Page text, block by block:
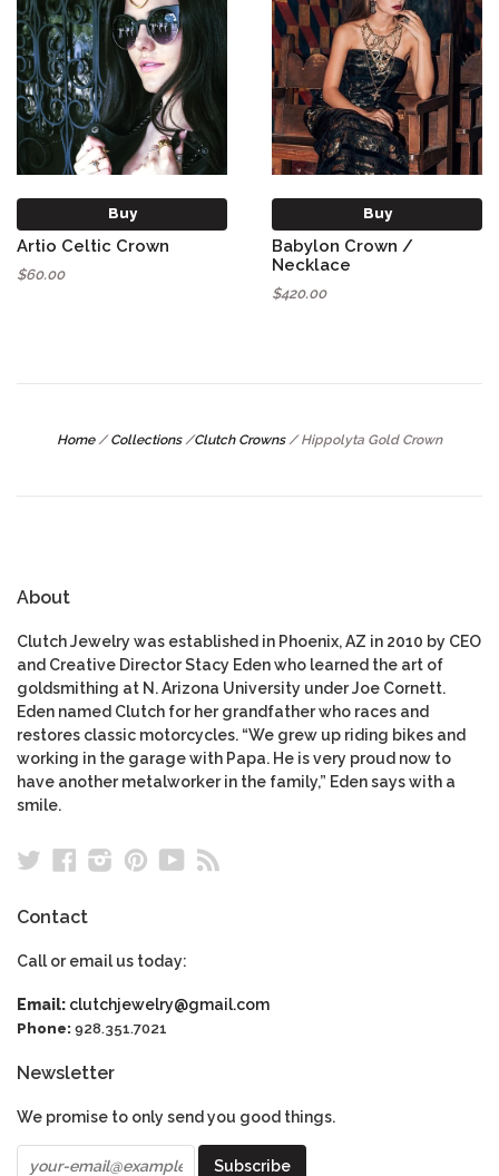
Buy
Artio Celtic Crown
$60.00
Buy
Babylon Crown /
Necklace
$420.00
Home / Collections /Clutch Crowns / Hippolyta Gold Crown
About
Clutch Jewelry was established in Phoenix, AZ in 2010 by CEO
and Creative Director Stacy Eden who learned the art of
goldsmithing at N. Arizona University under Joe Cornett.
Eden named Clutch for her grandfather who races and
restores classic motorcycles. “We grew up riding bikes and
working in the garage with Papa. He is very proud now to
have another metalworker in the family,” Eden says with a
smile.
TwitterFacebook
Instagram
Pinterest
YouTube
Contact
Call or email us today:
Email: clutchjewelry@gmail.com
Phone: 928.351.7021
Newsletter
We promise to only send you good things.